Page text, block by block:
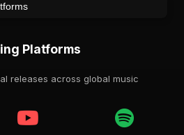
Platforms
releases across global music